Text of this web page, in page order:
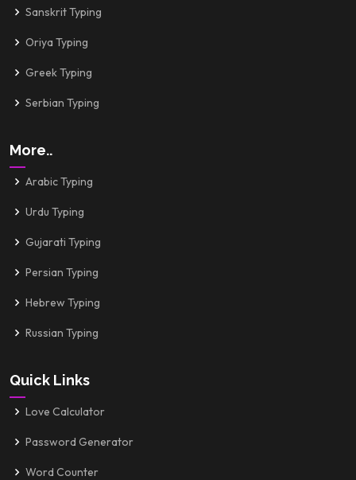
Sanskrit Typing
Oriya Typing
Greek Typing
Serbian Typing
More..
Arabic Typing
Urdu Typing
Gujarati Typing
Persian Typing
Hebrew Typing
Russian Typing
Quick Links
Love Calculator
Password Generator
Word Counter